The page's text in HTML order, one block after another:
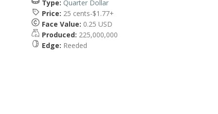
Type: Quarter Dollar
Price: 25 cents-$1.77+
Face Value: 0.25 USD
Produced: 225,000,000
Edge: Reeded